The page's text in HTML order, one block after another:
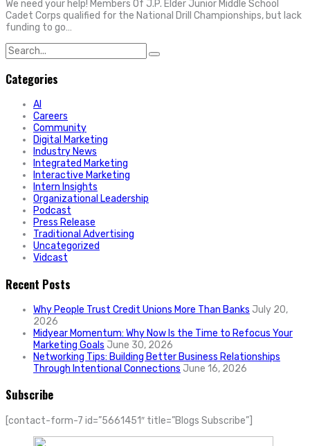
We need your help! Members Of J.P. Elder Junior Middle School
Cadet Corps qualified for the National Drill Championships, but lack
funding to go…
Search
for:
Categories
AI
Careers
Community
Digital Marketing
Industry News
Integrated Marketing
Interactive Marketing
Intern Insights
Organizational Leadership
Podcast
Press Release
Traditional Advertising
Uncategorized
Vidcast
Recent Posts
Why People Trust Credit Unions More Than Banks July 20,
2026
Midyear Momentum: Why Now Is the Time to Refocus Your
Marketing Goals June 30, 2026
Networking Tips: Building Better Business Relationships
Through Intentional Connections June 16, 2026
Subscribe
[contact-form-7 id=”5661451″ title=”Blogs Subscribe”]